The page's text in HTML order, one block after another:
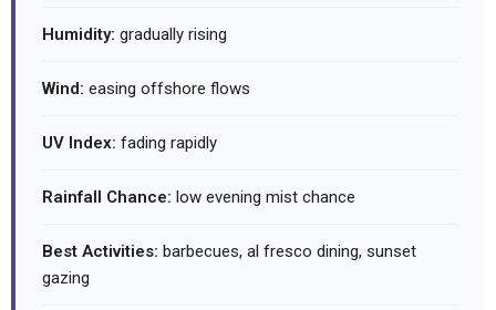
Humidity: gradually rising
Wind: easing offshore flows
UV Index: fading rapidly
Rainfall Chance: low evening mist chance
Best Activities: barbecues, al fresco dining, sunset
gazing